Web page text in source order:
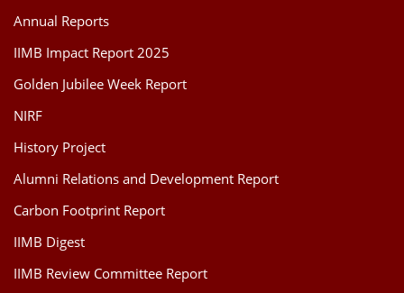
Annual Reports
IIMB Impact Report 2025
Golden Jubilee Week Report
NIRF
History Project
Alumni Relations and Development Report
Carbon Footprint Report
IIMB Digest
IIMB Review Committee Report